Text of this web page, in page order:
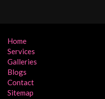
Home
Services
Galleries
Blogs
Contact
Sitemap